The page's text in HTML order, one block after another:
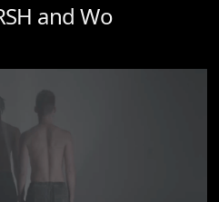
and Wo